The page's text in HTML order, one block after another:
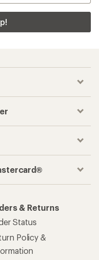
& Returns
Status
Policy &